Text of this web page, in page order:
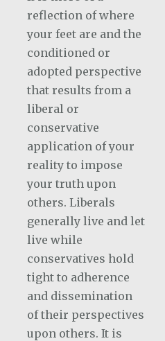
reflection of where
your feet are and the
conditioned or
adopted perspective
that results from a
liberal or
conservative
application of your
reality to impose
your truth upon
others. Liberals
generally live and let
live while
conservatives hold
tight to adherence
and dissemination
of their perspectives
upon others. It is